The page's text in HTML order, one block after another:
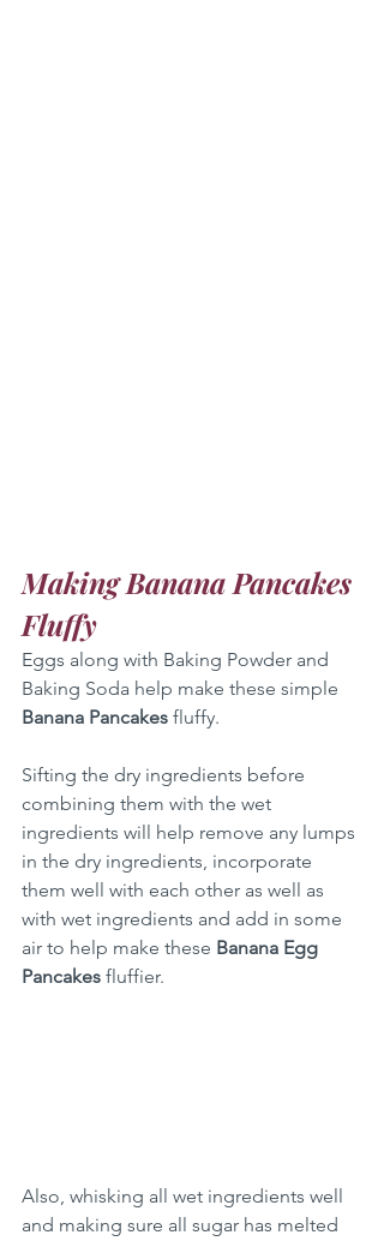
Making Banana Pancakes
Fluffy
Eggs along with Baking Powder and
Baking Soda help make these simple
Banana Pancakes fluffy.
Sifting the dry ingredients before
combining them with the wet
ingredients will help remove any lumps
in the dry ingredients, incorporate
them well with each other as well as
with wet ingredients and add in some
air to help make these Banana Egg
Pancakes fluffier.
Also, whisking all wet ingredients well
and making sure all sugar has melted